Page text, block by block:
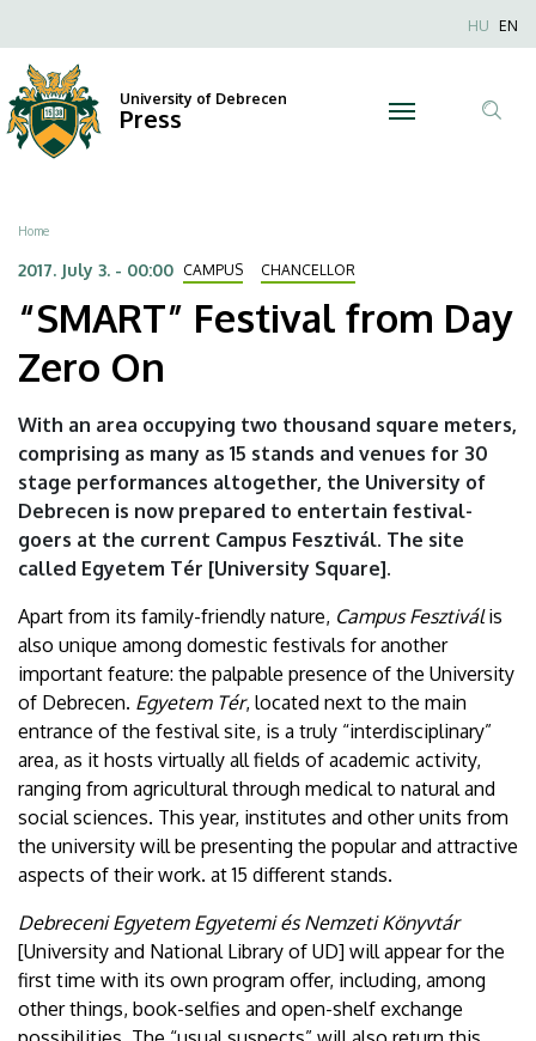
Festival
from
Day
Zero
On
University
of
Debrecen
to
main
content
Anonim
HU EN
University of Debrecen
Press
Breadcrumb
Home
2017. July 3. - 00:00 CAMPUS CHANCELLOR
“SMART” Festival from Day
Zero On
With an area occupying two thousand square meters,
comprising as many as 15 stands and venues for 30
stage performances altogether, the University of
Debrecen is now prepared to entertain festival-
goers at the current Campus Fesztivál. The site
called Egyetem Tér [University Square].
Apart from its family-friendly nature, Campus Fesztivális
also unique among domestic festivals for another
important feature: the palpable presence of the University
of Debrecen. Egyetem Tér, located next to the main
entrance of the festival site, is a truly “interdisciplinary”
area, as it hosts virtually all fields of academic activity,
ranging from agricultural through medical to natural and
social sciences. This year, institutes and other units from
the university will be presenting the popular and attractive
aspects of their work. at 15 different stands.
Debreceni Egyetem Egyetemi és Nemzeti Könyvtár
[University and National Library of UD] will appear for the
first time with its own program offer, including, among
other things, book-selfies and open-shelf exchange